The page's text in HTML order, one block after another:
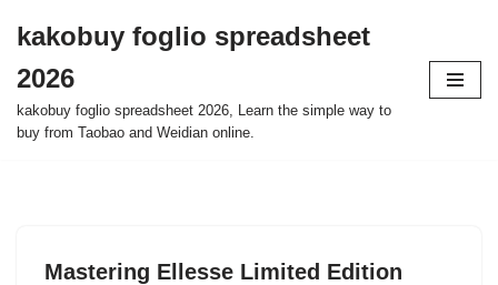
to
content
kakobuy foglio spreadsheet
2026
kakobuy foglio spreadsheet 2026, Learn the simple way to
buy from Taobao and Weidian online.
Mastering Ellesse Limited Edition